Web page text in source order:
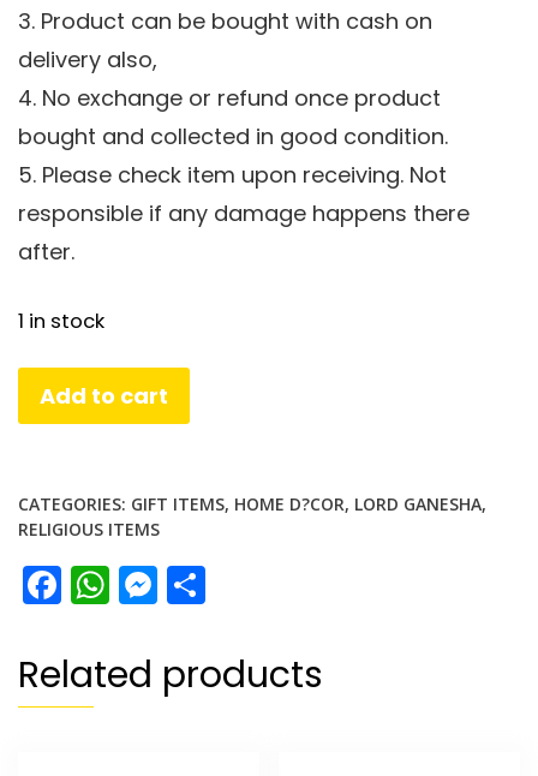
3. Product can be bought with cash on
delivery also,
4. No exchange or refund once product
bought and collected in good condition.
5. Please check item upon receiving. Not
responsible if any damage happens there
after.
1 in stock
Foldable
Brass
in
Gift
Box
quantity
Add to cart
CATEGORIES: GIFT ITEMS, HOME D?COR, LORD GANESHA,
RELIGIOUS ITEMS
Facebook
WhatsApp
Messenger
Related products